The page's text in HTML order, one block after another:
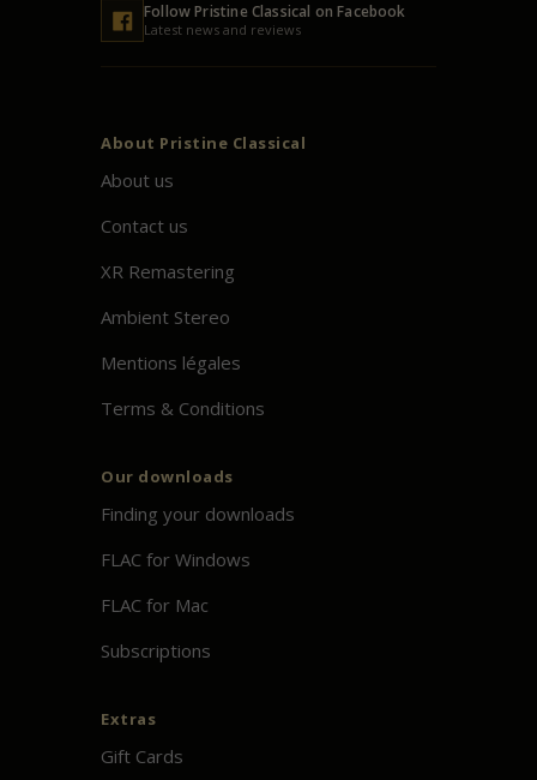
FollowPristine Classical on Facebook
Latest news and reviews
About Pristine Classical
About us
Contact us
XR Remastering
Ambient Stereo
Mentions légales
Terms & Conditions
Our downloads
Finding your downloads
FLAC for Windows
FLAC for Mac
Subscriptions
Extras
Gift Cards